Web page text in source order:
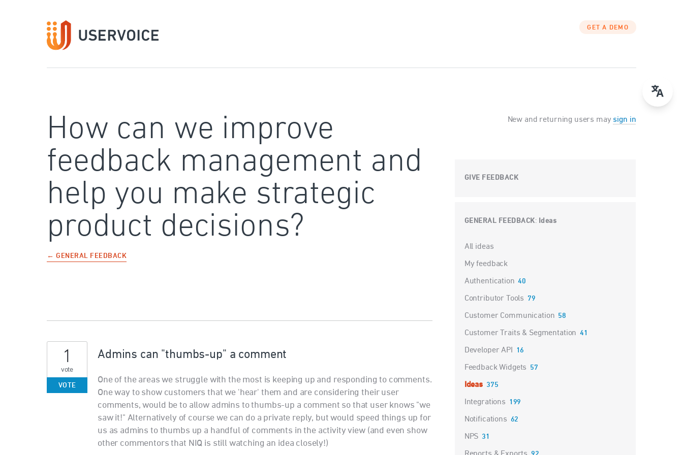
GET A DEMO
How can we improve
feedback management and
help you make strategic
product decisions?
← GENERAL FEEDBACK
Admins can "thumbs-up" a comment
One of the areas we struggle with the most is keeping up and responding to comments.
One way to show customers that we 'hear' them and are considering their user
comments, would be to allow admins to thumbs-up a comment so that user knows "we
saw it!" Alternatively of course we can do a private reply, but would speed things up for
us as admins to thumbs up a handful of comments in the activity view (and even show
other commentors that NIQ is still watching an idea closely!)
1
vote
VOTE
New and returning users may sign in
GIVE FEEDBACK
GENERAL FEEDBACK: Ideas
Categories
All ideas
My feedback
Authentication 40
Contributor Tools 79
Customer Communication 58
Customer Traits & Segmentation 41
Developer API 16
Feedback Widgets 57
Ideas 375
Integrations 199
Notifications 62
NPS 31